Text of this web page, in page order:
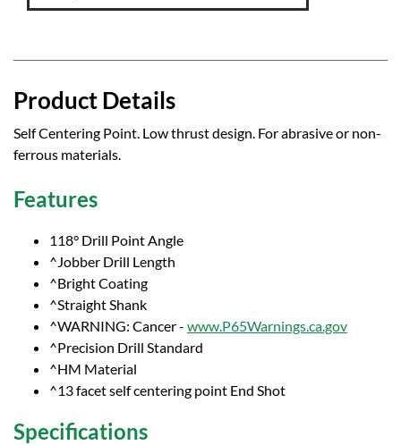
Product Details
Self Centering Point. Low thrust design. For abrasive or non-
ferrous materials.
Features
118° Drill Point Angle
^Jobber Drill Length
^Bright Coating
^Straight Shank
^WARNING: Cancer - www.P65Warnings.ca.gov
^Precision Drill Standard
^HM Material
^13 facet self centering point End Shot
Specifications